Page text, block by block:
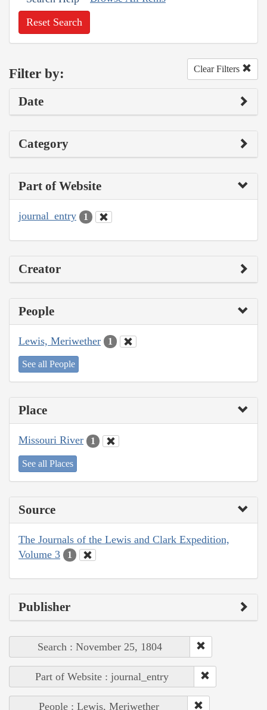
Reset Search
Filter by: Clear Filters
Date
Category
Part of Website
journal_entry 1
Creator
People
Lewis, Meriwether 1
See all People
Place
Missouri River 1
See all Places
Source
The Journals of the Lewis and Clark Expedition,
Volume 3
1
Publisher
Search : November 25, 1804
Part of Website : journal_entry
People : Lewis, Meriwether